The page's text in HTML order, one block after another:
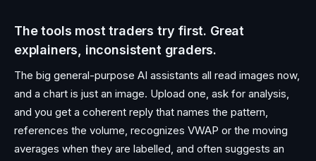
The tools most traders try first. Great
explainers, inconsistent graders.
The big general-purpose AI assistants all read images now,
and a chart is just an image. Upload one, ask for analysis,
and you get a coherent reply that names the pattern,
references the volume, recognizes VWAP or the moving
averages when they are labelled, and often suggests an